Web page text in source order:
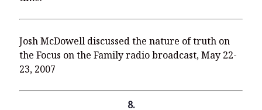
Josh McDowell discussed the nature of truth on
the Focus on the Family radio broadcast, May 22-
23, 2007
8.